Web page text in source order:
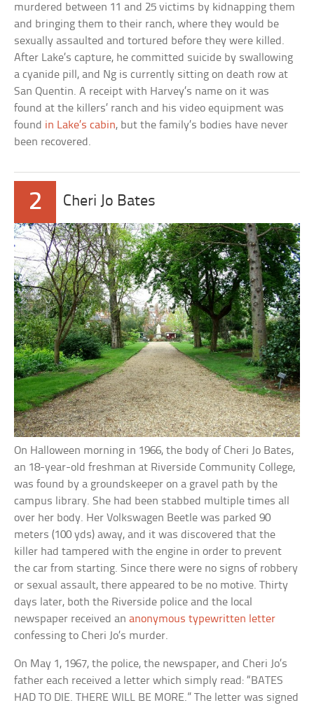
murdered between 11 and 25 victims by kidnapping them
and bringing them to their ranch, where they would be
sexually assaulted and tortured before they were killed.
After Lake’s capture, he committed suicide by swallowing
a cyanide pill, and Ng is currently sitting on death row at
San Quentin. A receipt with Harvey’s name on it was
found at the killers’ ranch and his video equipment was
found in Lake’s cabin, but the family’s bodies have never
been recovered.
2 Cheri Jo Bates
On Halloween morning in 1966, the body of Cheri Jo Bates,
an 18-year-old freshman at Riverside Community College,
was found by a groundskeeper on a gravel path by the
campus library. She had been stabbed multiple times all
over her body. Her Volkswagen Beetle was parked 90
meters (100 yds) away, and it was discovered that the
killer had tampered with the engine in order to prevent
the car from starting. Since there were no signs of robbery
or sexual assault, there appeared to be no motive. Thirty
days later, both the Riverside police and the local
newspaper received ananonymous typewritten letter
confessing to Cheri Jo’s murder.
On May 1, 1967, the police, the newspaper, and Cheri Jo’s
father each received a letter which simply read: “BATES
HAD TO DIE. THERE WILL BE MORE.” The letter was signed